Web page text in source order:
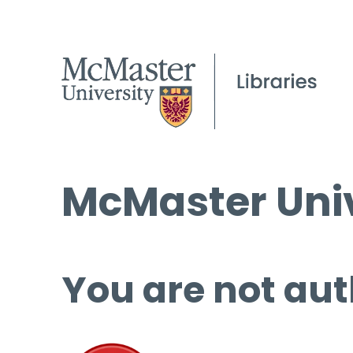
McMaster
You are not